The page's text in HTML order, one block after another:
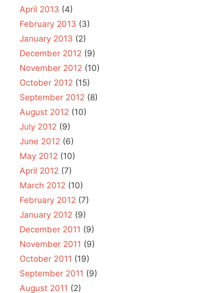
April 2013 (4)
February 2013 (3)
January 2013 (2)
December 2012 (9)
November 2012 (10)
October 2012 (15)
September 2012 (8)
August 2012 (10)
July 2012 (9)
June 2012 (6)
May 2012 (10)
April 2012 (7)
March 2012 (10)
February 2012 (7)
January 2012 (9)
December 2011 (9)
November 2011 (9)
October 2011 (19)
September 2011 (9)
August 2011 (2)